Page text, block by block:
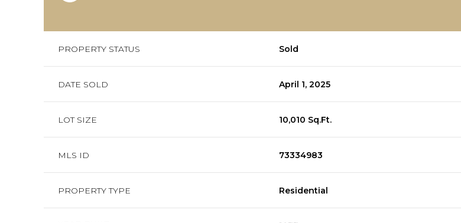
PROPERTY STATUS Sold
DATE SOLD April 1, 2025
LOT SIZE 10,010 Sq.Ft.
MLS ID 73334983
PROPERTY TYPE Residential